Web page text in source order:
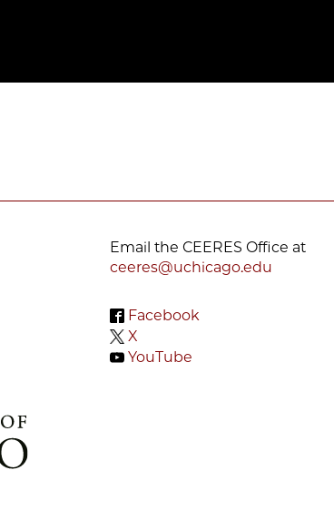
Email the CEERES Office at
ceeres@uchicago.edu
Facebook
X
YouTube